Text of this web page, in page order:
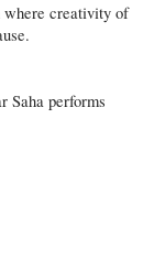
where creativity of
Saha performs